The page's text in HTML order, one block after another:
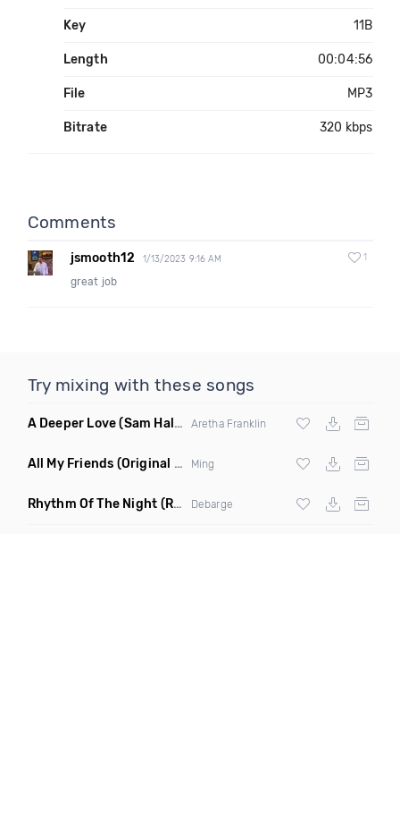
Key 11B
Length 00:04:56
File MP3
Bitrate 320 kbps
Comments
jsmooth12 1/13/2023 9:16 AM 1
great job
Try mixing with these songs
A Deeper Love(Sam Halabi Remix) Aretha Franklin
All My Friends (Original Mix) Ming
Rhythm Of The Night (Ray Isaac Extended Remix) Debarge